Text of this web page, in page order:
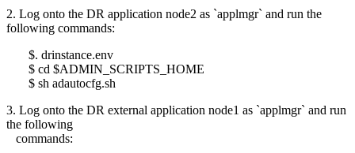
2. Log onto the DR application node2 as `applmgr` and run the
following commands:
$. drinstance.env
$ cd $ADMIN_SCRIPTS_HOME
$ sh adautocfg.sh
3. Log onto the DR external application node1 as `applmgr` and run
the following
commands: